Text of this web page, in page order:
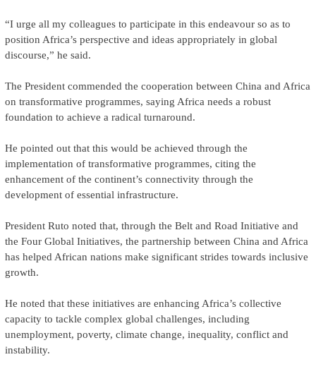
“I urge all my colleagues to participate in this endeavour so as to
position Africa’s perspective and ideas appropriately in global
discourse,” he said.
The President commended the cooperation between China and Africa
on transformative programmes, saying Africa needs a robust
foundation to achieve a radical turnaround.
He pointed out that this would be achieved through the
implementation of transformative programmes, citing the
enhancement of the continent’s connectivity through the
development of essential infrastructure.
President Ruto noted that, through the Belt and Road Initiative and
the Four Global Initiatives, the partnership between China and Africa
has helped African nations make significant strides towards inclusive
growth.
He noted that these initiatives are enhancing Africa’s collective
capacity to tackle complex global challenges, including
unemployment, poverty, climate change, inequality, conflict and
instability.